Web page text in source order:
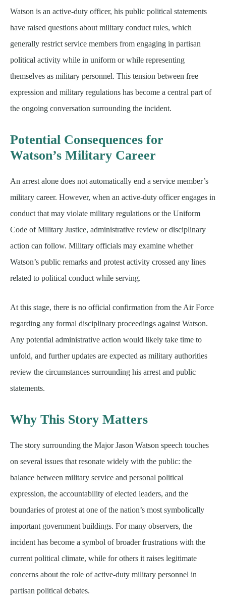
Watson is an active-duty officer, his public political statements
have raised questions about military conduct rules, which
generally restrict service members from engaging in partisan
political activity while in uniform or while representing
themselves as military personnel. This tension between free
expression and military regulations has become a central part of
the ongoing conversation surrounding the incident.
Potential Consequences for
Watson’s Military Career
An arrest alone does not automatically end a service member’s
military career. However, when an active-duty officer engages in
conduct that may violate military regulations or the Uniform
Code of Military Justice, administrative review or disciplinary
action can follow. Military officials may examine whether
Watson’s public remarks and protest activity crossed any lines
related to political conduct while serving.
At this stage, there is no official confirmation from the Air Force
regarding any formal disciplinary proceedings against Watson.
Any potential administrative action would likely take time to
unfold, and further updates are expected as military authorities
review the circumstances surrounding his arrest and public
statements.
Why This Story Matters
The story surrounding the Major Jason Watson speech touches
on several issues that resonate widely with the public: the
balance between military service and personal political
expression, the accountability of elected leaders, and the
boundaries of protest at one of the nation’s most symbolically
important government buildings. For many observers, the
incident has become a symbol of broader frustrations with the
current political climate, while for others it raises legitimate
concerns about the role of active-duty military personnel in
partisan political debates.